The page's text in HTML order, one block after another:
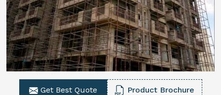
Get Best Quote Product Brochure